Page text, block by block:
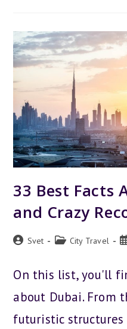
TO
FOR
A
33 Best Facts
and Crazy
PostSvet
Post City Travel
On this list, you'll
about Dubai. From
futuristic